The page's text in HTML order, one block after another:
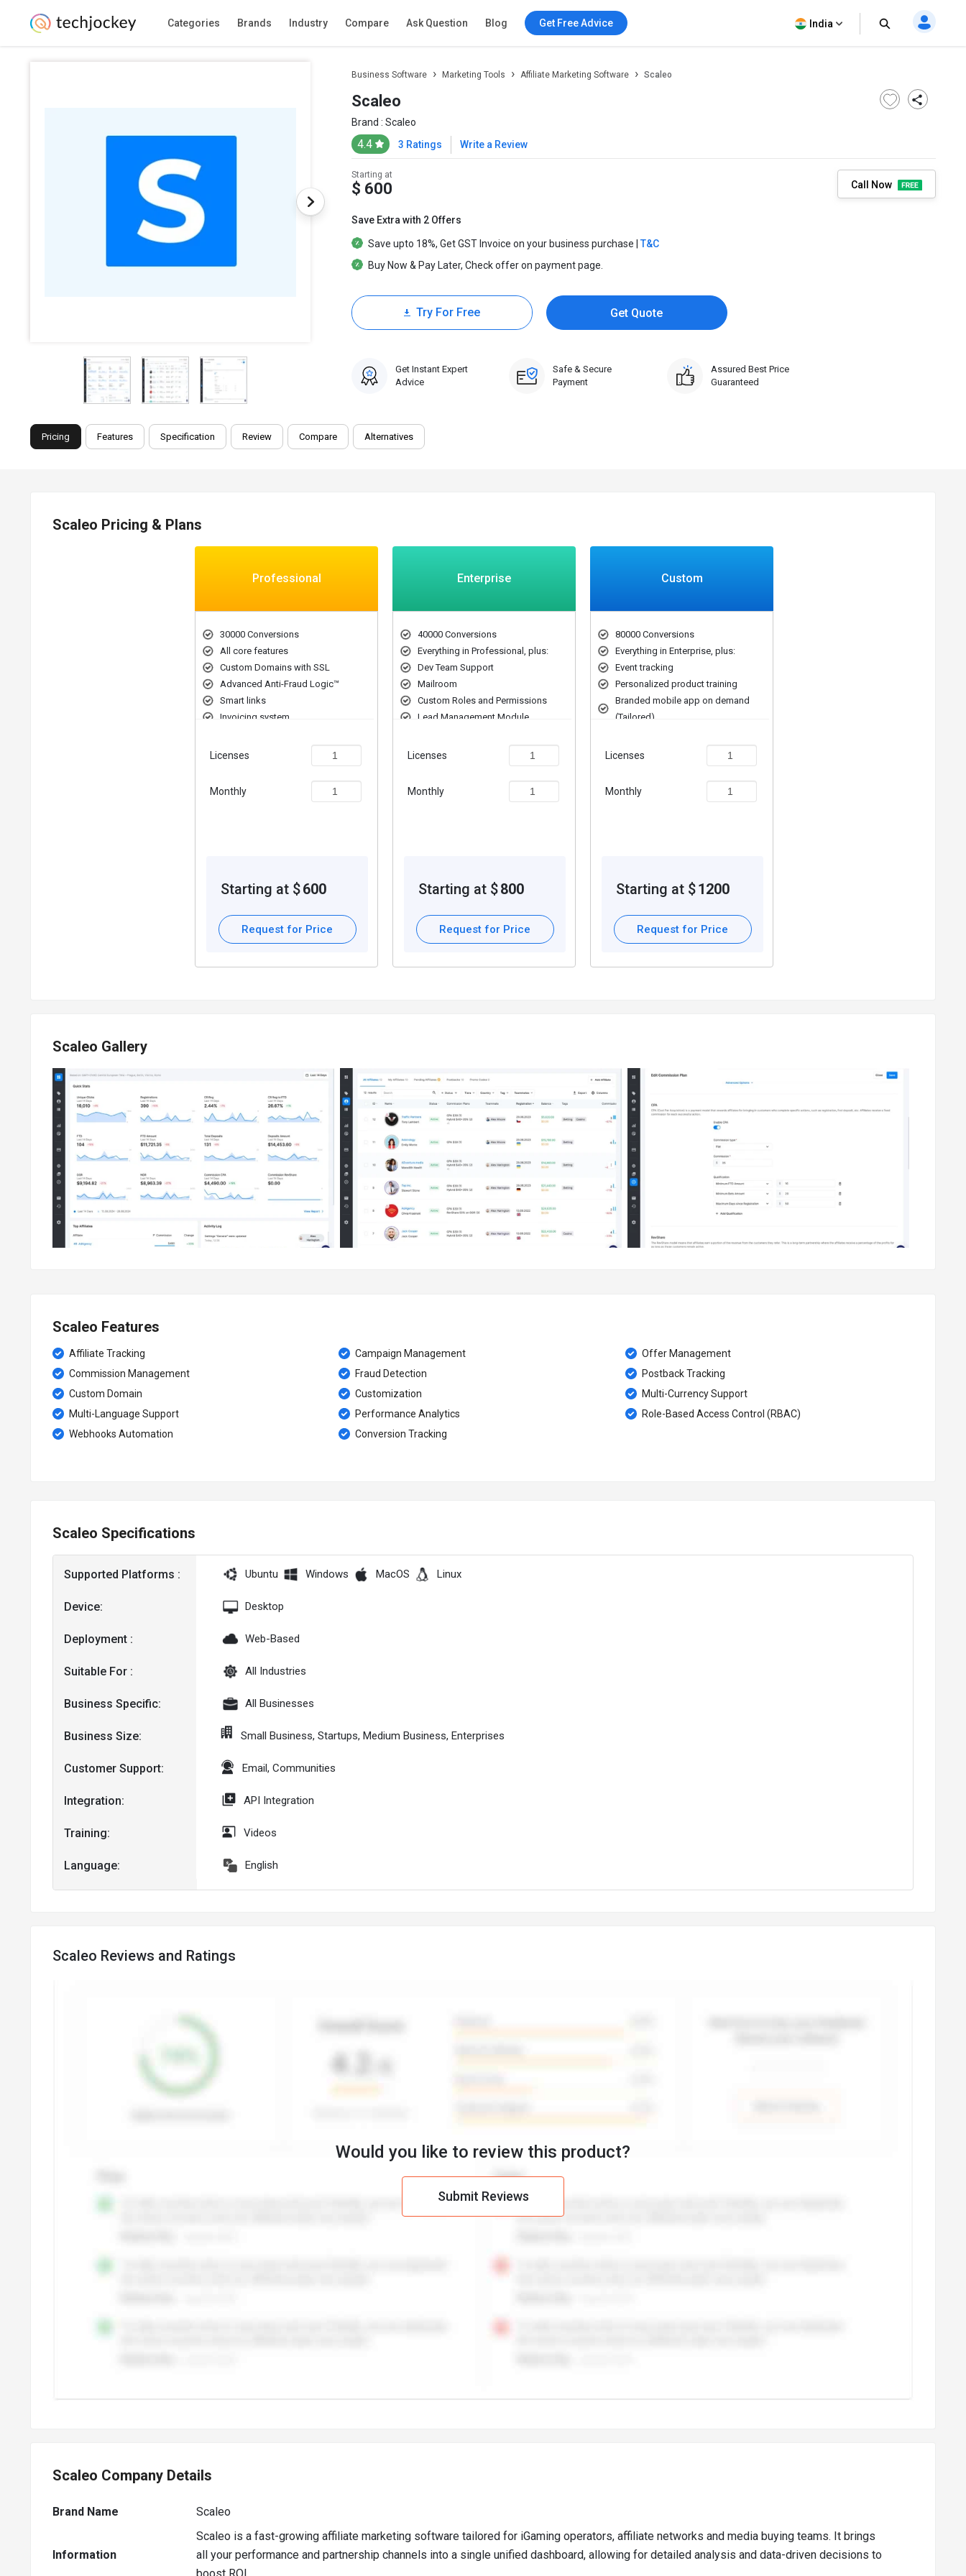
Categories Brands Industry Compare Ask Question Blog Get Free Advice India
Business Software Marketing Tools Affiliate Marketing Software Scaleo
Scaleo
Brand : Scaleo
4.4 3 Ratings Write a Review
Starting at
$ 600 Call Now
Save Extra with 2 Offers
Save upto 18%, GetGST Invoice on your business purchase | T&C
Buy Now & Pay Later, Check offer on payment page.
Try For Free Get Quote
Get Instant Expert
Advice
Safe & Secure
Payment
Assured Best Price
Guaranteed
Pricing Features Specification Review Compare Alternatives
Scaleo Pricing & Plans
Professional
30000 Conversions
All core features
Custom Domains with SSL
Advanced Anti-Fraud Logic™
Smart links
Invoicing system
Licenses
Monthly
Starting at $600
Request for Price
Enterprise
40000 Conversions
Everything in Professional, plus:
Dev Team Support
Mailroom
Custom Roles and Permissions
Lead Management Module
Licenses
Monthly
Starting at $800
Request for Price
Custom
80000 Conversions
Everything in Enterprise, plus:
Event tracking
Personalized product training
Branded mobile app on demand
(Tailored)
Licenses
Monthly
Starting at $1200
Request for Price
Scaleo Gallery
Scaleo Features
Affiliate Tracking Campaign Management
Offer Management
Commission Management
Fraud Detection
Postback Tracking
Custom Domain
Customization
Multi-Currency Support
Multi-Language Support
Performance Analytics
Role-Based Access Control (RBAC)
Webhooks Automation
Conversion Tracking
Scaleo Specifications
Supported Platforms :
Device:
Deployment :
Suitable For :
Business Specific:
Business Size:
Customer Support:
Integration:
Training:
Language:
Ubuntu Windows MacOS Linux
Desktop
Web-Based
All Industries
All Businesses
Small Business, Startups, Medium Business, Enterprises
Email, Communities
API Integration
Videos
English
Scaleo Reviews and Ratings
Would you like to review this product?
Submit Reviews
Scaleo Company Details
Brand Name Scaleo
Information
Scaleo is a fast-growing affiliate marketing software tailored for iGaming operators, affiliate networks and media buying teams. It brings
all your performance and partnership channels into a single unified dashboard, allowing for detailed analysis and data-driven decisions to